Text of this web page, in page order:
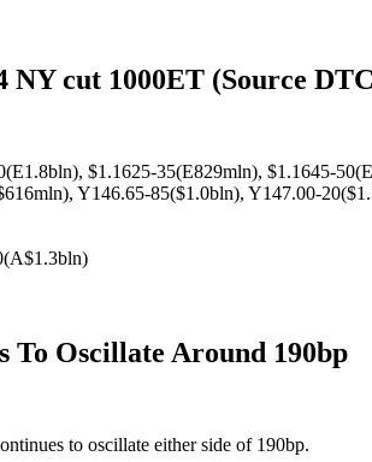
cut 1000ET (Source
$1.1625-35(E829mln), $1.1645-
Y146.65-85($1.0bln), Y147.00-
To Oscillate Around 190bp
to oscillate either side of 190bp.